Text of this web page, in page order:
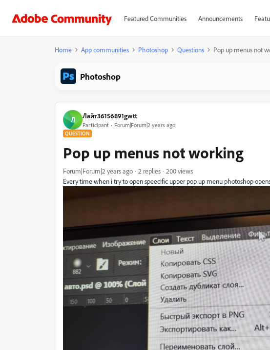
Featured Communities Announcements
Home App communities Photoshop Questions Pop up menus not
Photoshop
Л Лайт36156891gwtt
Participant Forum|Forum|2 years ago
QUESTION
Pop up menus not working
Forum|Forum|2 years ago 2 replies
200 views
Every time when i try to open speecific upper pop up menu photoshop